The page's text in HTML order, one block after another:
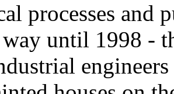
processes and
until 1998 -